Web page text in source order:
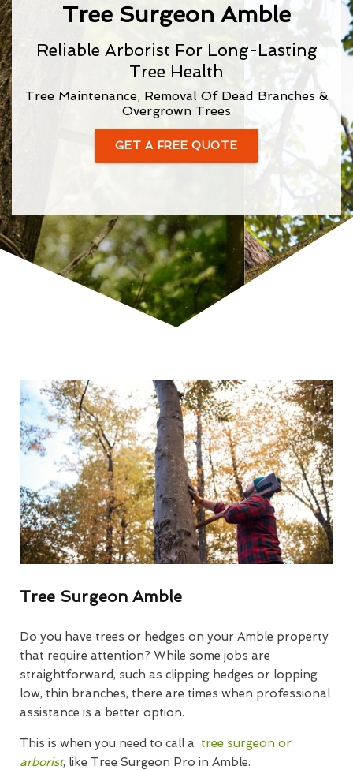
Tree Surgeon Amble
Reliable Arborist For Long-Lasting
Tree Health
Tree Maintenance, Removal Of Dead Branches &
Overgrown Trees
GET A FREE QUOTE
Tree Surgeon Amble
Do you have trees or hedges on your Amble property
that require attention? While some jobs are
straightforward, such as clipping hedges or lopping
low, thin branches, there are times when professional
assistance is a better option.
This is when you need to call a tree surgeon or
arborist, like Tree Surgeon Pro in Amble.